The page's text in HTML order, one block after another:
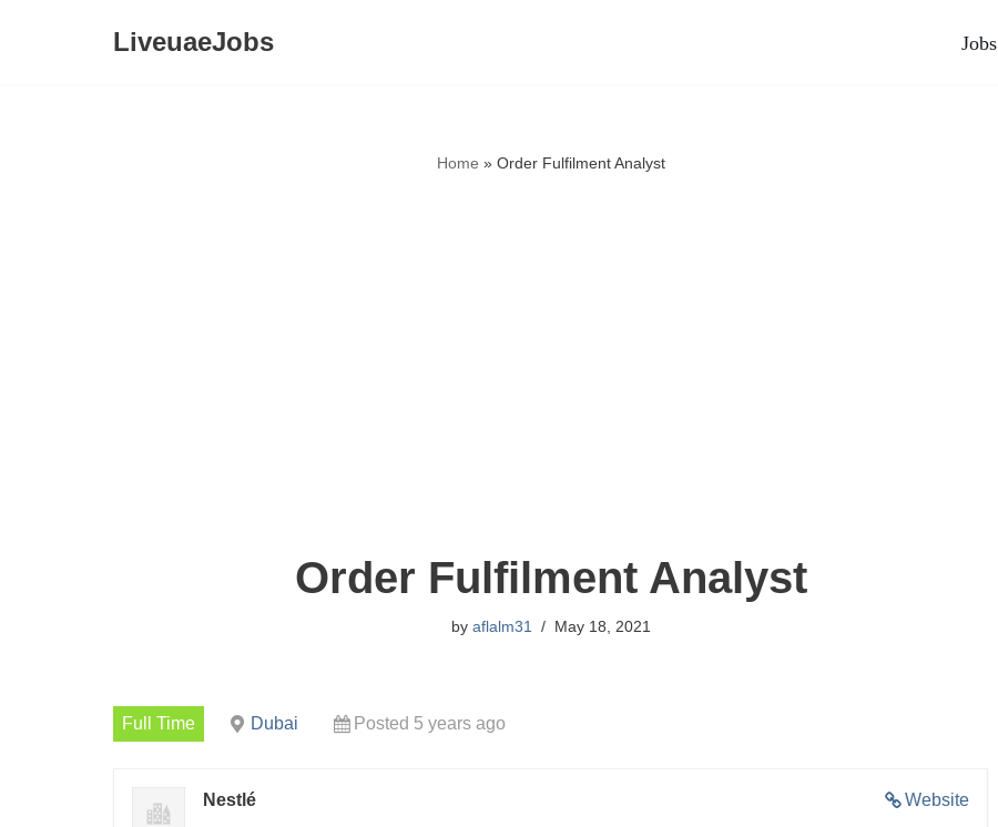
LiveuaeJobs Jobs
Home » Order Fulfilment Analyst
Order Fulfilment Analyst
by aflalm31 May 18, 2021
Full Time Dubai Posted 5 years ago
Website
Nestlé